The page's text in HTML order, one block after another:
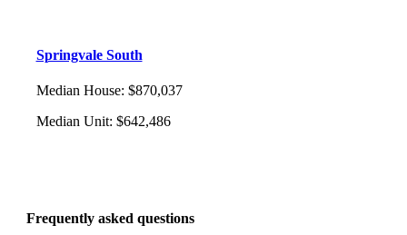
Springvale South
Median House: $870,037
Median Unit: $642,486
Frequently asked questions